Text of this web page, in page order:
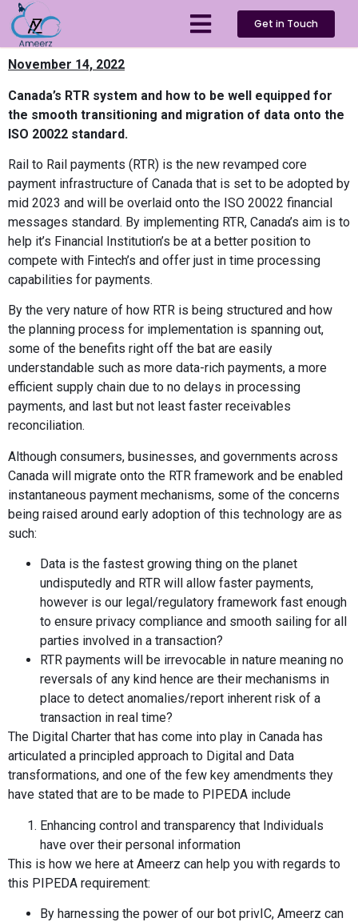
Get in Touch
November 14, 2022
Canada’s RTR system and how to be well equipped for
the smooth transitioning and migration of data onto the
ISO 20022 standard.
Rail to Rail payments (RTR) is the new revamped core
payment infrastructure of Canada that is set to be adopted by
mid 2023 and will be overlaid onto the ISO 20022 financial
messages standard. By implementing RTR, Canada’s aim is to
help it’s Financial Institution’s be at a better position to
compete with Fintech’s and offer just in time processing
capabilities for payments.
By the very nature of how RTR is being structured and how
the planning process for implementation is spanning out,
some of the benefits right off the bat are easily
understandable such as more data-rich payments, a more
efficient supply chain due to no delays in processing
payments, and last but not least faster receivables
reconciliation.
Although consumers, businesses, and governments across
Canada will migrate onto the RTR framework and be enabled
instantaneous payment mechanisms, some of the concerns
being raised around early adoption of this technology are as
such:
Data is the fastest growing thing on the planet
undisputedly and RTR will allow faster payments,
however is our legal/regulatory framework fast enough
to ensure privacy compliance and smooth sailing for all
parties involved in a transaction?
RTR payments will be irrevocable in nature meaning no
reversals of any kind hence are their mechanisms in
place to detect anomalies/report inherent risk of a
transaction in real time?
The Digital Charter that has come into play in Canada has
articulated a principled approach to Digital and Data
transformations, and one of the few key amendments they
have stated that are to be made to PIPEDA include
Enhancing control and transparency that Individuals
have over their personal information
This is how we here at Ameerz can help you with regards to
this PIPEDA requirement:
By harnessing the power of our bot privIC, Ameerz can